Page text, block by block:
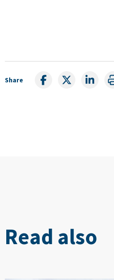
Share
Read also